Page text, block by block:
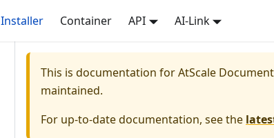
Installer Container API AI-Link
This is documentation forAtScale
maintained.
For up-to-date documentation, see the